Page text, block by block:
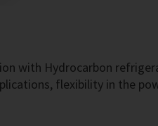
with Hydrocarbon
flexibility in the